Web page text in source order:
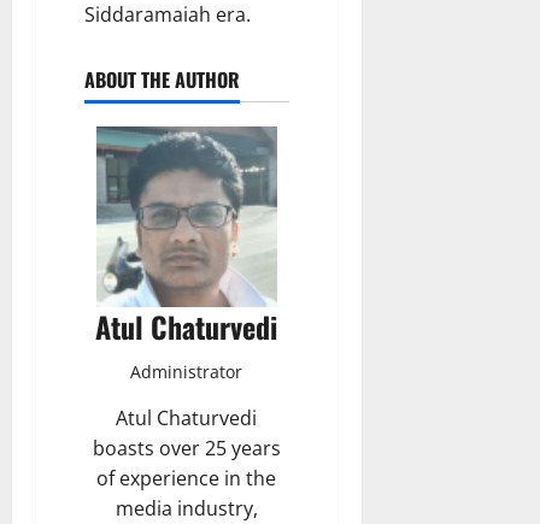
Siddaramaiah era.
ABOUT THE AUTHOR
Atul Chaturvedi
Administrator
Atul Chaturvedi
boasts over 25 years
of experience in the
media industry,